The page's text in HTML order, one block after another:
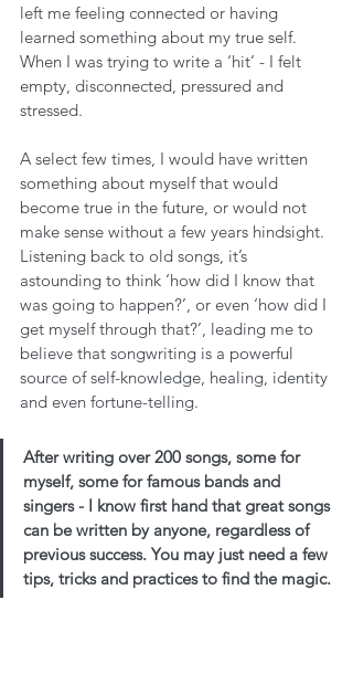
left me feeling connected or having
learned something about my true self.
When I was trying to write a ‘hit’ - I felt
empty, disconnected, pressured and
stressed.
A select few times, I would have written
something about myself that would
become true in the future, or would not
make sense without a few years hindsight.
Listening back to old songs, it’s
astounding to think ‘how did I know that
was going to happen?’, or even ‘how did I
get myself through that?’, leading me to
believe that songwriting is a powerful
source of self-knowledge, healing, identity
and even fortune-telling.
After writing over 200 songs, some for
myself, some for famous bands and
singers - I know first hand that great songs
can be written by anyone, regardless of
previous success. You may just need a few
tips, tricks and practices to find the magic.